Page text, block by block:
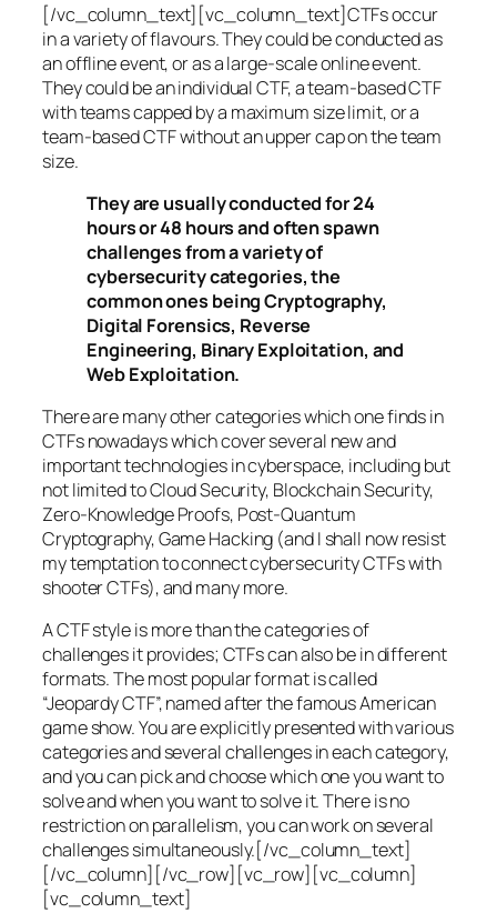
[/vc_column_text][vc_column_text]CTFs occur
in a variety of flavours. They could be conducted as
an offline event, or as a large-scale online event.
They could be an individual CTF, a team-based CTF
with teams capped by a maximum size limit, or a
team-based CTF without an upper cap on the team
size.
They are usually conducted for 24
hours or 48 hours and often spawn
challenges from a variety of
cybersecurity categories, the
common ones being Cryptography,
Digital Forensics, Reverse
Engineering, Binary Exploitation, and
Web Exploitation.
There are many other categories which one finds in
CTFs nowadays which cover several new and
important technologies in cyberspace, including but
not limited to Cloud Security, Blockchain Security,
Zero-Knowledge Proofs, Post-Quantum
Cryptography, Game Hacking (and I shall now resist
my temptation to connect cybersecurity CTFs with
shooter CTFs), and many more.
A CTF style is more than the categories of
challenges it provides; CTFs can also be in different
formats. The most popular format is called
“Jeopardy CTF”, named after the famous American
game show. You are explicitly presented with various
categories and several challenges in each category,
and you can pick and choose which one you want to
solve and when you want to solve it. There is no
restriction on parallelism, you can work on several
challenges simultaneously.[/vc_column_text]
[/vc_column][/vc_row][vc_row][vc_column]
[vc_column_text]